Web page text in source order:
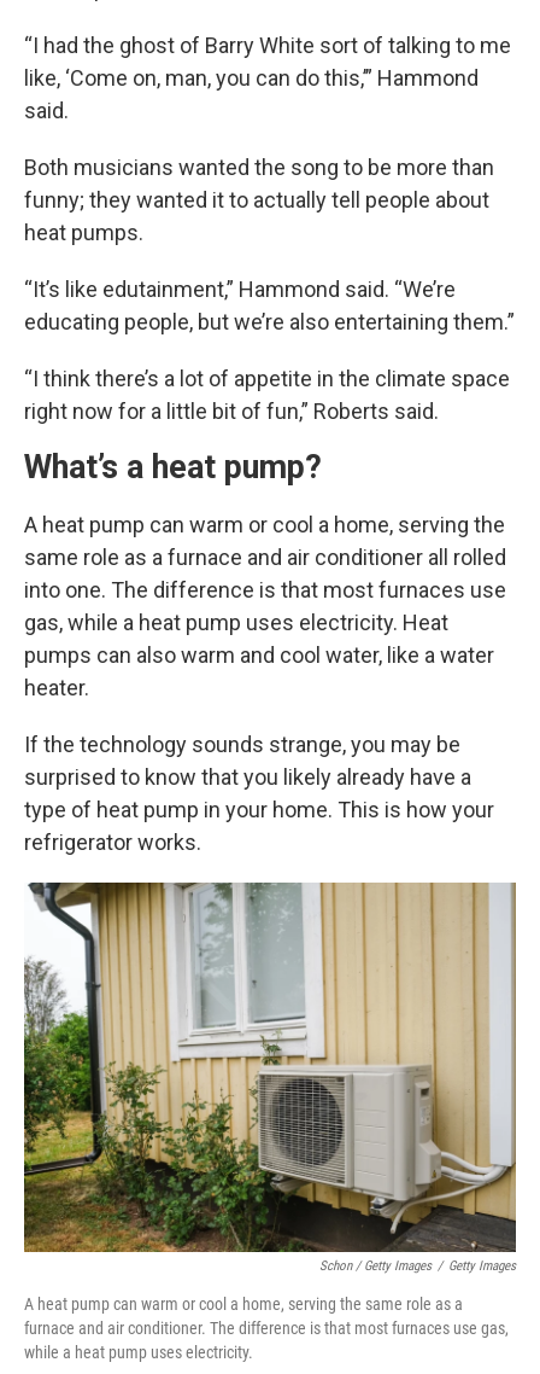
“I had the ghost of Barry White sort of talking to me
like, ‘Come on, man, you can do this,’” Hammond
said.
Both musicians wanted the song to be more than
funny; they wanted it to actually tell people about
heat pumps.
“It’s like edutainment,” Hammond said. “We’re
educating people, but we’re also entertaining them.”
“I think there’s a lot of appetite in the climate space
right now for a little bit of fun,” Roberts said.
What’s a heat pump?
A heat pump can warm or cool a home, serving the
same role as a furnace and air conditioner all rolled
into one. The difference is that most furnaces use
gas, while a heat pump uses electricity. Heat
pumps can also warm and cool water, like a water
heater.
If the technology sounds strange, you may be
surprised to know that you likely already have a
type of heat pump in your home. This is how your
refrigerator works.
Schon / Getty Images / Getty Images
A heat pump can warm or cool a home, serving the same role as a
furnace and air conditioner. The difference is that most furnaces use gas,
while a heat pump uses electricity.